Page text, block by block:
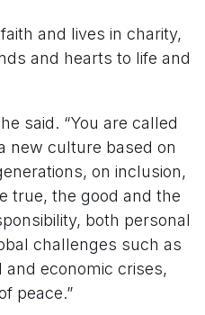
and lives in charity,
and hearts to life and
said. “You are called
new culture based on
on inclusion,
true, the good and the
both personal
challenges such as
economic crises,
peace.”